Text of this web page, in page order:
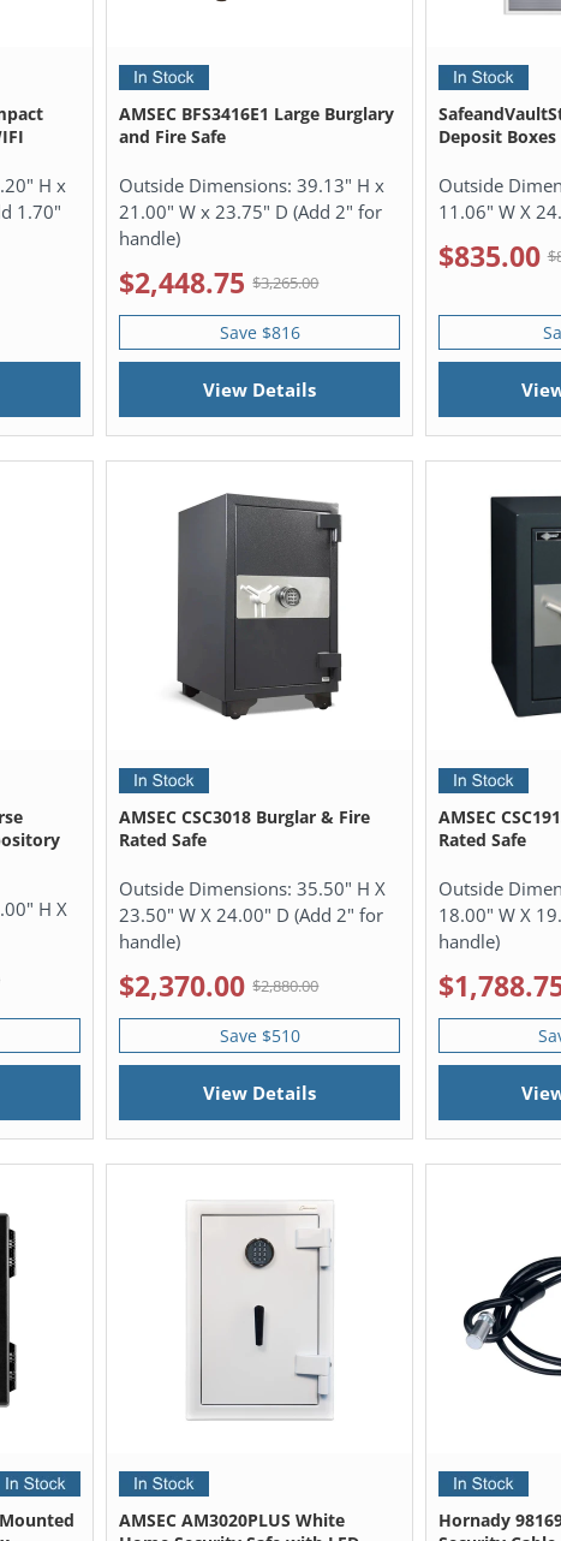
H x
1.70"
AMSEC BFS3416E1 Large Burglary
and Fire Safe
Outside Dimensions:39.13" H x
21.00" W x 23.75" D (Add 2" for
handle)
$2,448.75 $3,265.00
Save $816
View Details
Deposit Boxes
Outside
11.06" W X
$835.00
H X
AMSEC CSC3018 Burglar & Fire
Rated Safe
Outside Dimensions:35.50" H X
23.50" W X 24.00" D (Add 2" for
handle)
$2,370.00 $2,880.00
Save $510
View Details
AMSEC
Rated Safe
Outside
18.00" W X
handle)
AMSEC AM3020PLUS White
Hornady